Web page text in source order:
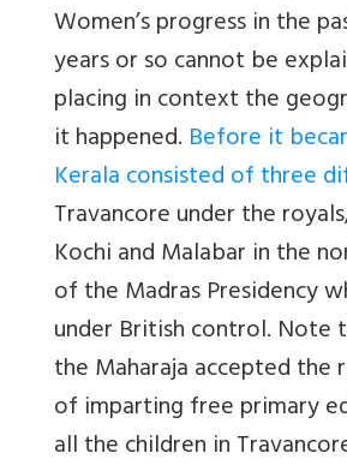
Women’s progress in the
years or so cannot be
placing in context the
it happened. Before it
Kerala consisted of three
Travancore under the
Kochi and Malabar in the
of the Madras Presidency
under British control. Note
the Maharaja accepted the
of imparting free primary
all the children in